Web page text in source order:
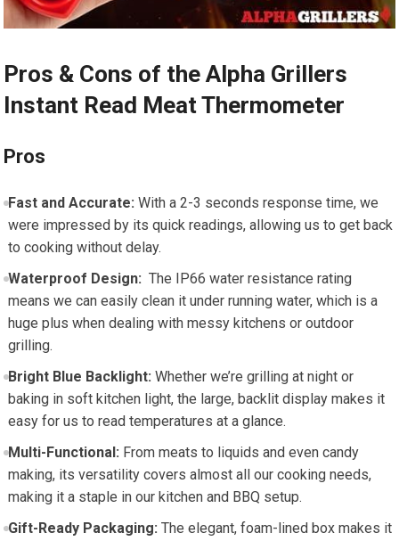
Pros & Cons of the Alpha Grillers
Instant Read Meat Thermometer
Pros
Fast and Accurate: With a 2-3 seconds response time, we
were impressed by its quick readings, allowing us to get back
to cooking ‌without delay.
Waterproof Design: ⁢ The ⁢IP66⁤ water resistance ‌rating
means we can easily clean it​ under running water,⁤ which is a
huge plus when dealing with messy kitchens or outdoor
grilling.
Bright Blue Backlight: Whether we’re ⁢grilling at ​night or⁢
baking in soft kitchen‍ light,⁣ the large, backlit display makes it
easy⁣ for us to​ read temperatures at a glance.
Multi-Functional: ⁢From meats to liquids and even candy
making, its versatility covers almost all our cooking needs,
making it a staple in our kitchen and BBQ setup.
Gift-Ready Packaging: The ‌elegant, foam-lined box makes it